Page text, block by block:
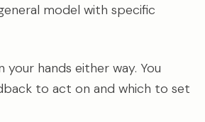
model with specific
your hands either way. You
to act on and which to set